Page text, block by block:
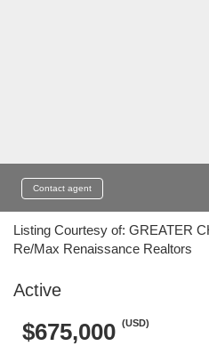
Contact agent
Listing Courtesy of: GREATER
Re/Max Renaissance Realtors
Active
$675,000 (USD)